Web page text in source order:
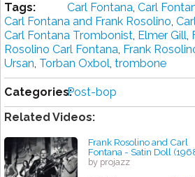
Tags: Carl Fontana, Carl
Carl Fontana and Frank Rosolino,
Carl Fontana Trombonist, Elmer Gill,
Rosolino Carl Fontana, Frank
Ursan, Torban Oxbol, trombone
Categories:Post-bop
Related Videos:
Frank Rosolino and Carl
Fontana - Satin Doll
by projazz